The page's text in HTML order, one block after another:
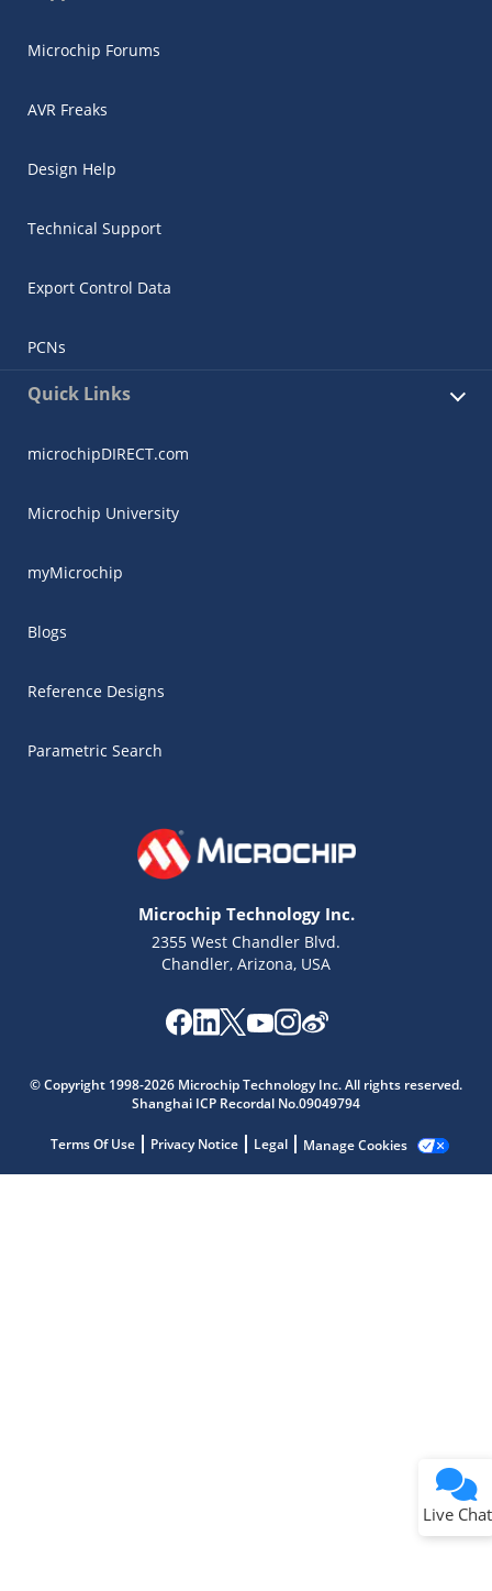
Microchip Forums
AVR Freaks
Design Help
Technical Support
Export Control Data
PCNs
Quick Links
microchipDIRECT.com
Microchip University
myMicrochip
Blogs
Reference Designs
Parametric Search
Microchip Technology Inc.
2355 West Chandler Blvd.
Chandler, Arizona, USA
© Copyright 1998-2026 Microchip Technology Inc. All rights reserved.
Shanghai ICP Recordal No.09049794
Terms Of Use Privacy Notice Legal Manage Cookies
Live Chat
Get quick answers from our AI assistant.